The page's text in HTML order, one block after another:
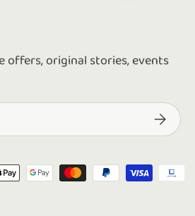
offers, original stories, events